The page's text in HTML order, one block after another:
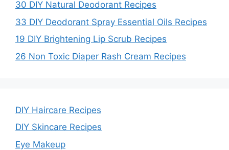
30 DIY Natural Deodorant Recipes
33 DIY Deodorant Spray Essential Oils Recipes
19 DIY Brightening Lip Scrub Recipes
26 Non Toxic Diaper Rash Cream Recipes
DIY Haircare Recipes
DIY Skincare Recipes
Eye Makeup